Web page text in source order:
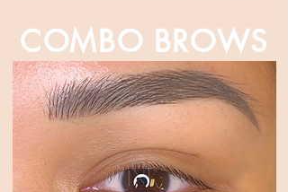
COMBO BROWS